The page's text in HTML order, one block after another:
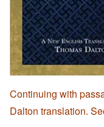
Continuing with
Dalton translation.